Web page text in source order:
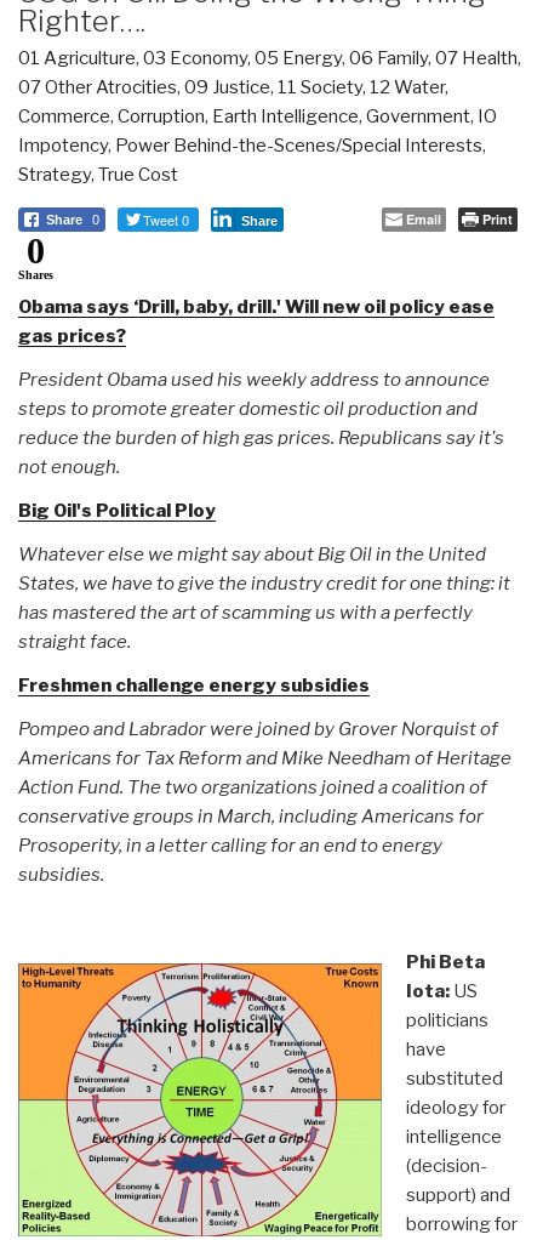
Righter….
01 Agriculture, 03 Economy, 05 Energy, 06 Family, 07 Health,
07 Other Atrocities, 09 Justice, 11 Society, 12 Water,
Commerce, Corruption, Earth Intelligence, Government, IO
Impotency, Power Behind-the-Scenes/Special Interests,
Strategy, True Cost
Share 0 Tweet 0 Share Email Print
0
Shares
Obama says ‘Drill, baby, drill.' Will new oil policy ease
gas prices?
President Obama used his weekly address to announce
steps to promote greater domestic oil production and
reduce the burden of high gas prices. Republicans say it's
not enough.
Big Oil's Political Ploy
Whatever else we might say about Big Oil in the United
States, we have to give the industry credit for one thing: it
has mastered the art of scamming us with a perfectly
straight face.
Freshmen challenge energy subsidies
Pompeo and Labrador were joined by Grover Norquist of
Americans for Tax Reform and Mike Needham of Heritage
Action Fund. The two organizations joined a coalition of
conservative groups in March, including Americans for
Prosoperity, in a letter calling for an end to energy
subsidies.
Phi Beta
Iota: US
politicians
have
substituted
ideology for
intelligence
(decision-
support) and
borrowing for